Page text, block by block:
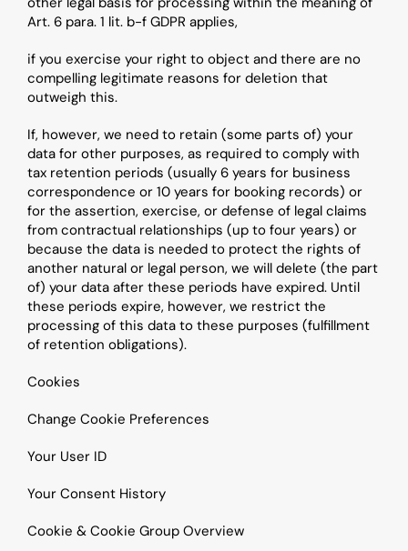
Art. 6 para. 1 lit. b-f GDPR applies,
if you exercise your right to object and there are no
compelling legitimate reasons for deletion that
outweigh this.
If, however, we need to retain (some parts of) your
data for other purposes, as required to comply with
tax retention periods (usually 6 years for business
correspondence or 10 years for booking records) or
for the assertion, exercise, or defense of legal claims
from contractual relationships (up to four years) or
because the data is needed to protect the rights of
another natural or legal person, we will delete (the part
of) your data after these periods have expired. Until
these periods expire, however, we restrict the
processing of this data to these purposes (fulfillment
of retention obligations).
Cookies
Change Cookie Preferences
Your User ID
Your Consent History
Cookie & Cookie Group Overview